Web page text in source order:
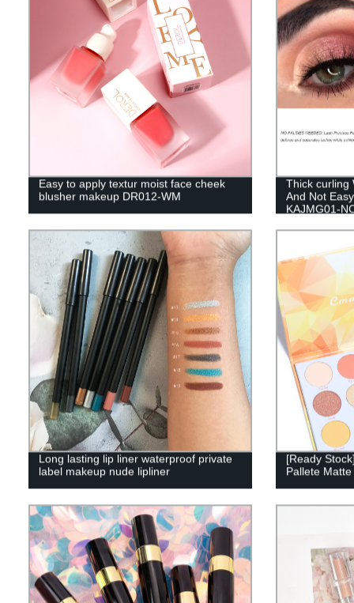
Easy to apply textur moist face cheek
blusher makeup DR012-WM
Thick curling
And Not
KAJMG01-
Long lasting lip liner waterproof private
label makeup nude lipliner
[Ready
Pallete